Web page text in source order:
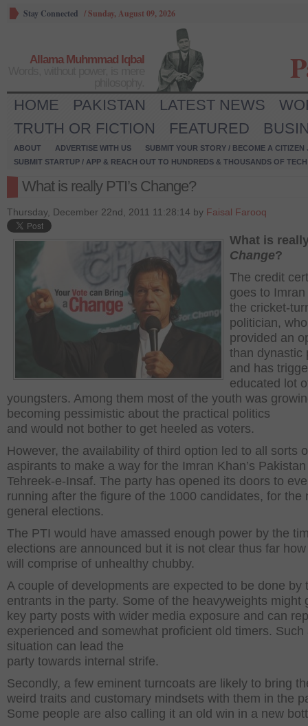
Stay Connected /Sunday, August 09, 2026
Allama Muhmmad Iqbal
HOME PAKISTAN LATEST NEWS
TRUTH OR FICTION
FEATURED
ABOUT ADVERTISE WITH US
SUBMIT YOUR STORY / BECOME A CITIZEN
SUBMIT STARTUP / APP & REACH OUT TO HUNDREDS & THOUSANDS OF
What is really PTI’s Change?
Thursday, December 22nd, 2011 11:28:14 by Faisal Farooq
What is
Change?
The credit
goes to
the cricket-
politician, who
provided an
than dynastic
and has
educated lot
youngsters. Among them most of the youth was
becoming pessimistic about the practical politics
and would not bother to get heeled as voters.
However, the availability of third option led to all sorts
aspirants to make a way for the Imran Khan’s Pakistan
Tehreek-e-Insaf. The party has opened its doors to
running after the figure of the 1000 candidates, for the
general elections.
The PTI would have amassed enough power by the
elections are announced but it is not clear thus far
will comprise of unhealthy chubby.
A couple of developments are expected to be done by
entrants in the party. Some of the heavyweights might
key party posts with wider media exposure and can
experienced and somewhat proficient old timers. Such
situation can lead the
party towards internal strife.
Secondly, a few eminent turncoats are likely to bring
weird traits and customary mindsets with them in the
Some people are also calling it an old win in a new